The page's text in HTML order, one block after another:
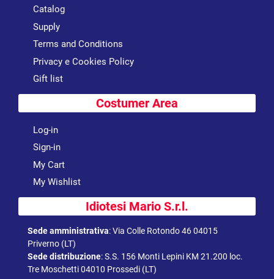
Catalog
Supply
Terms and Conditions
Privacy e Cookies Policy
Gift list
Costumer Area
Log-in
Sign-in
My Cart
My Wishlist
Idiotesi Mario S.r.l.
Sede amministrativa:Via Colle Rotondo 46 04015
Priverno (LT)
Sede distribuzione:S.S. 156 Monti Lepini KM 21.200 loc.
Tre Moschetti 04010 Prossedi (LT)